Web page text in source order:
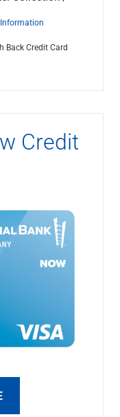
Back Credit Card
Credit